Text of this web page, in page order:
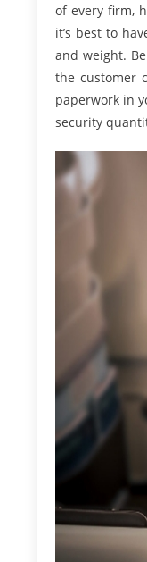
of every firm,
it’s best to
and weight.
the customer
paperwork in
security